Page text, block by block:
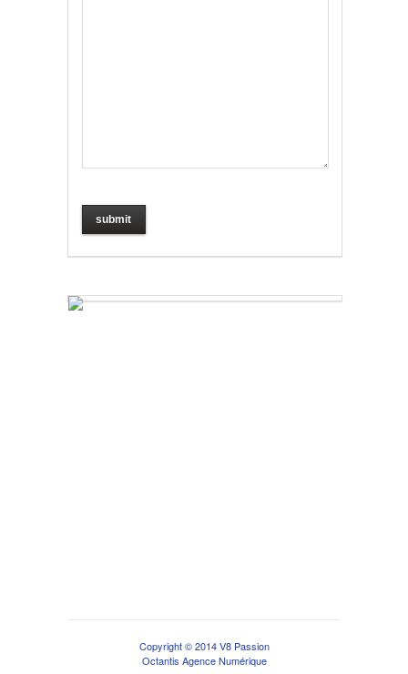
Copyright © 2014 V8 Passion
Octantis Agence Numérique